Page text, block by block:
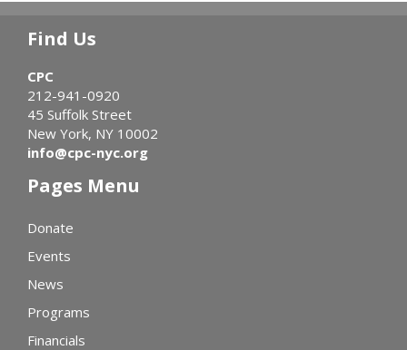
Find Us
CPC
212-941-0920
45 Suffolk Street
New York, NY 10002
info@cpc-nyc.org
Pages Menu
Donate
Events
News
Programs
Financials